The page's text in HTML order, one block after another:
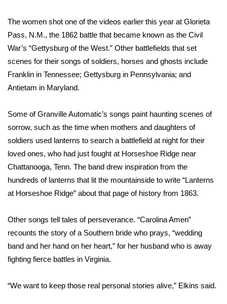
Severe Weather Center
Area Closings
Local River Forecast
WCBI Weather Radios
Weather Whys
Weather Safety Information
Contests
Viewers Choice Awards 2026
2026 March Mayhem 3 in 1
WCBI Cutest Couple 2026
FOX 4 Winter Premieres Giveaway
FOX 4 Premiere Week Giveaway
The women shot one of the videos earlier this year at Glorieta
Pass, N.M., the 1862 battle that became known as the Civil
War’s “Gettysburg of the West.” Other battlefields that set
scenes for their songs of soldiers, horses and ghosts include
Franklin in Tennessee; Gettysburg in Pennsylvania; and
Antietam in Maryland.
Some of Granville Automatic’s songs paint haunting scenes of
sorrow, such as the time when mothers and daughters of
soldiers used lanterns to search a battlefield at night for their
loved ones, who had just fought at Horseshoe Ridge near
Chattanooga, Tenn. The band drew inspiration from the
hundreds of lanterns that lit the mountainside to write “Lanterns
at Horseshoe Ridge” about that page of history from 1863.
Other songs tell tales of perseverance. “Carolina Amen”
recounts the story of a Southern bride who prays, “wedding
band and her hand on her heart,” for her husband who is away
fighting fierce battles in Virginia.
“We want to keep those real personal stories alive,” Elkins said.